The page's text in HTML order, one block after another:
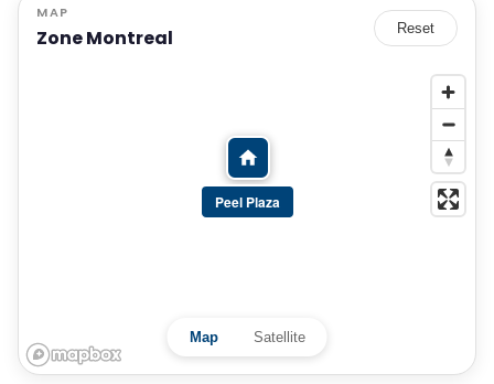
MAP
Zone Montreal Reset
Peel Plaza
Map Satellite